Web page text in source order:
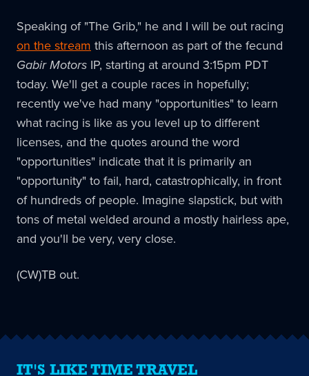
Speaking of "The Grib," he and I will be out racing
on the stream this afternoon as part of the fecund
Gabir Motors IP, starting at around 3:15pm PDT
today. We'll get a couple races in hopefully;
recently we've had many "opportunities" to learn
what racing is like as you level up to different
licenses, and the quotes around the word
"opportunities" indicate that it is primarily an
"opportunity" to fail, hard, catastrophically, in front
of hundreds of people. Imagine slapstick, but with
tons of metal welded around a mostly hairless ape,
and you'll be very, very close.
(CW)TB out.
IT'S LIKE TIME TRAVEL